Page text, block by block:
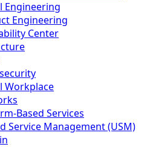
Engineering
Engineering
Center
Workplace
Based Services
Service Management (USM)